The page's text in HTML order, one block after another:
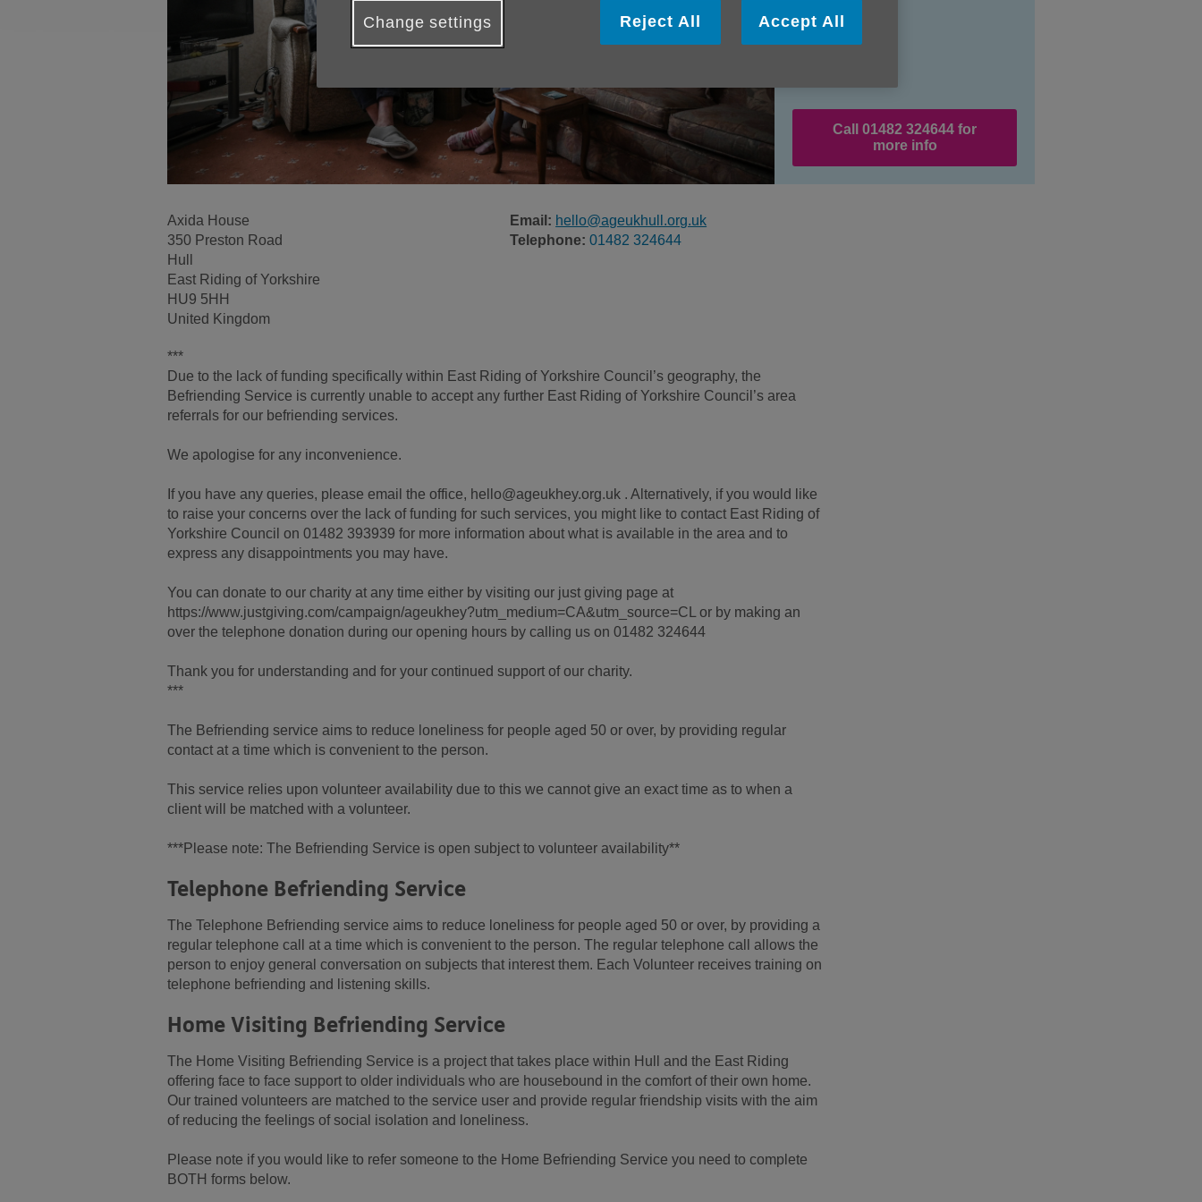
Call 01482 324644 for
more info
Axida House
350 Preston Road
Hull
East Riding of Yorkshire
HU9 5HH
United Kingdom
Email: hello@ageukhull.org.uk
Telephone: 01482 324644
***
Due to the lack of funding specifically within East Riding of Yorkshire Council’s geography, the
Befriending Service is currently unable to accept any further East Riding of Yorkshire Council’s area
referrals for our befriending services.
We apologise for any inconvenience.
If you have any queries, please email the office, hello@ageukhey.org.uk . Alternatively, if you would like
to raise your concerns over the lack of funding for such services, you might like to contact East Riding of
Yorkshire Council on 01482 393939 for more information about what is available in the area and to
express any disappointments you may have.
You can donate to our charity at any time either by visiting our just giving page at
https://www.justgiving.com/campaign/ageukhey?utm_medium=CA&utm_source=CL or by making an
over the telephone donation during our opening hours by calling us on 01482 324644
Thank you for understanding and for your continued support of our charity.
***
The Befriending service aims to reduce loneliness for people aged 50 or over, by providing regular
contact at a time which is convenient to the person.
This service relies upon volunteer availability due to this we cannot give an exact time as to when a
client will be matched with a volunteer.
***Please note: The Befriending Service is open subject to volunteer availability**
Telephone Befriending Service
The Telephone Befriending service aims to reduce loneliness for people aged 50 or over, by providing a
regular telephone call at a time which is convenient to the person. The regular telephone call allows the
person to enjoy general conversation on subjects that interest them. Each Volunteer receives training on
telephone befriending and listening skills.
Home Visiting Befriending Service
The Home Visiting Befriending Service is a project that takes place within Hull and the East Riding
offering face to face support to older individuals who are housebound in the comfort of their own home.
Our trained volunteers are matched to the service user and provide regular friendship visits with the aim
of reducing the feelings of social isolation and loneliness.
Please note if you would like to refer someone to the Home Befriending Service you need to complete
BOTH forms below.
Change settings Reject All Accept All